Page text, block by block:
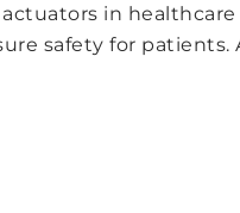
in
safety for patients.